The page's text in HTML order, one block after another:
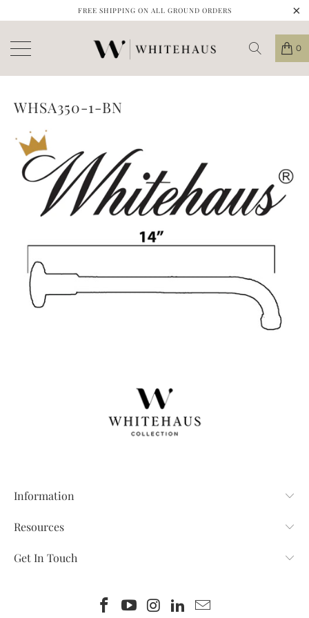
FREE SHIPPING ON ALL GROUND ORDERS
0
WHSA350-1-BN
Information
Resources
Get In Touch